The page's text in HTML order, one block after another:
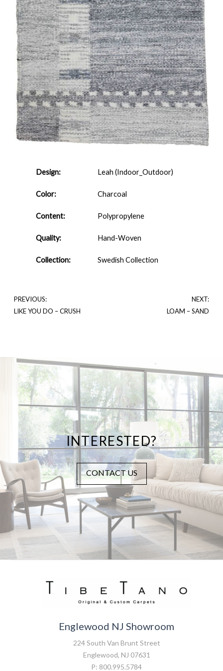
Design: Leah (Indoor_Outdoor)
Color: Charcoal
Content: Polypropylene
Quality: Hand-Woven
Collection: Swedish Collection
PREVIOUS:
LIKE YOU DO – CRUSH
NEXT:
LOAM – SAND
INTERESTED?
CONTACT US
Englewood NJ Showroom
224 South Van Brunt Street
Englewood, NJ 07631
P: 800.995.5784